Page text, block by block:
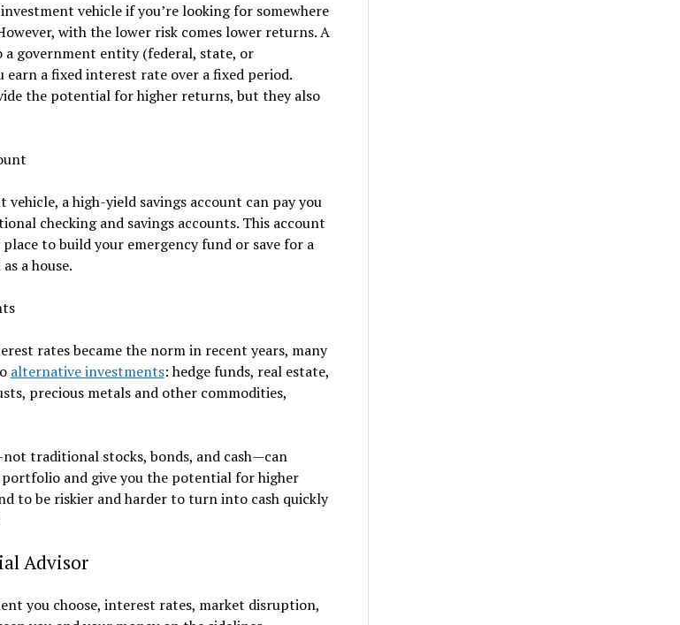
vehicle if you’re looking for somewhere
with the lower risk comes lower returns. A
a government entity (federal, state, or
a fixed interest rate over a fixed period.
the potential for higher returns, but they also
a high-yield savings account can pay you
checking and savings accounts. This account
to build your emergency fund or save for a
a house.
rates became the norm in recent years, many
alternative investments: hedge funds, real estate,
precious metals and other commodities,
traditional stocks, bonds, and cash—can
and give you the potential for higher
to be riskier and harder to turn into cash quickly
Advisor
you choose, interest rates, market disruption,